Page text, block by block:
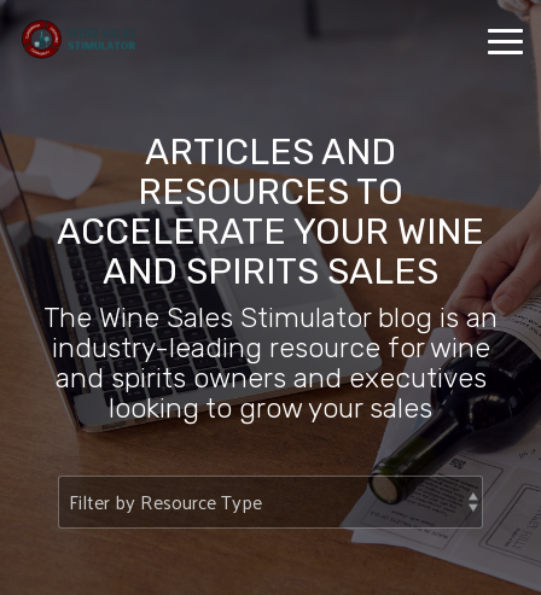
Skip
to
the
ARTICLES AND
RESOURCES TO
ACCELERATE YOUR WINE
AND SPIRITS SALES
The Wine Sales Stimulator blog is an
industry-leading resource for wine
and spirits owners and executives
looking to grow your sales